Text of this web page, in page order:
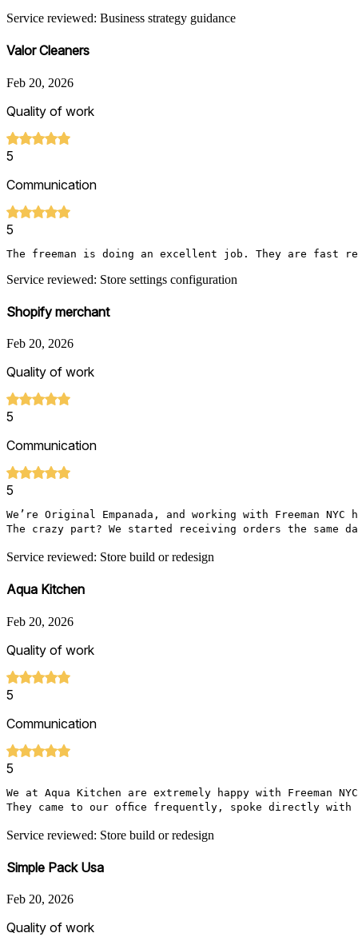
Service reviewed: Business strategy guidance
Valor Cleaners
Feb 20, 2026
Quality of work
5
Communication
5
The freeman is doing an excellent job. They are fast
Service reviewed: Store settings configuration
Shopify merchant
Feb 20, 2026
Quality of work
5
Communication
5
We’re Original Empanada, and working with Freeman
The crazy part? We started receiving orders the same
Service reviewed: Store build or redesign
Aqua Kitchen
Feb 20, 2026
Quality of work
5
Communication
5
We at Aqua Kitchen are extremely happy with
They came to our office frequently, spoke directly
Service reviewed: Store build or redesign
Simple Pack Usa
Feb 20, 2026
Quality of work